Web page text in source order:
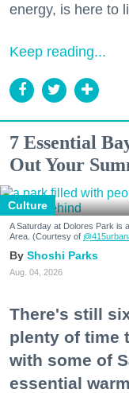
energy, is here to
Keep reading...
7 Essential
Out Your
Culture
A Saturday at Dolores Park is
Area. (Courtesy of
Shoshi Parks
Aug. 04, 2026
There's still
plenty of time
with some of
essential